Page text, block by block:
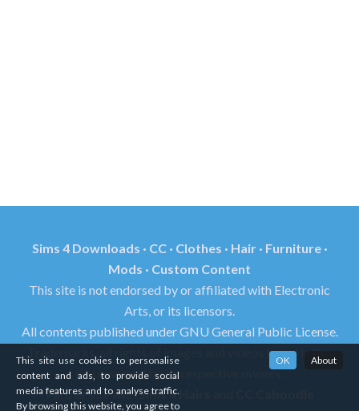
Sims 4 Downloads · CC · Clothes · Hair · Furniture ·
Mods · Custom Content
This site is not endorsed by or affiliated with Electronic
Arts, or its licensors.
All contents published under GNU General Public License.
Trademarks, all rights of images and videos found in this
site reserved by its respective owners.
Partner site withSims 4 Hairs
This site use cookies to personalise
content and ads, to provide social
media features and to analyse traffic.
By browsing this website, you agree to
OK About